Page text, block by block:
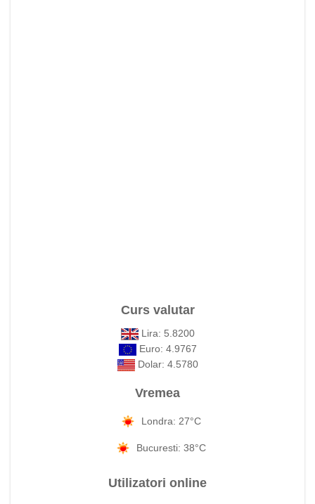
Curs valutar
Lira: 5.8200
Euro: 4.9767
Dolar: 4.5780
Vremea
Londra: 27°C
Bucuresti: 38°C
Utilizatori online